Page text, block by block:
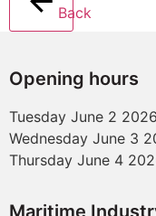
Back
Opening hours
Tuesday June 2
Wednesday June 3
Thursday June 4
Maritime